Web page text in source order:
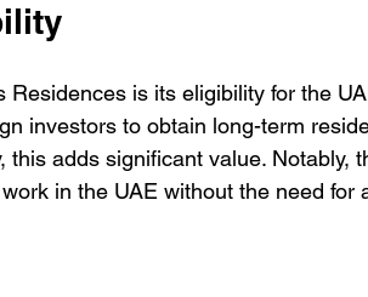
is its eligibility for the
investors to obtain long-term
adds significant value. Notably,
in the UAE without the need for